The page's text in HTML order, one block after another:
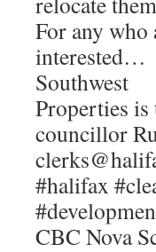
For any who
interested…
Southwest
Properties is
councillor
#halifax
CBC Nova